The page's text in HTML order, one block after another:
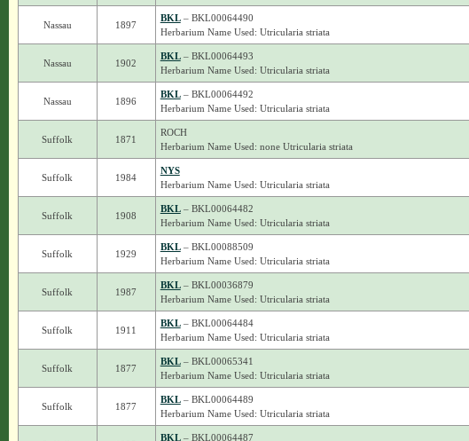
Nassau 1897
BKL– BKL00064490
Herbarium Name Used: Utricularia striata
Nassau 1902
BKL– BKL00064493
Herbarium Name Used: Utricularia striata
Nassau 1896
BKL– BKL00064492
Herbarium Name Used: Utricularia striata
Suffolk 1871
ROCH
Herbarium Name Used: none Utricularia striata
Suffolk 1984
NYS
Herbarium Name Used: Utricularia striata
Suffolk 1908
BKL– BKL00064482
Herbarium Name Used: Utricularia striata
Suffolk 1929
BKL– BKL00088509
Herbarium Name Used: Utricularia striata
Suffolk 1987
BKL– BKL00036879
Herbarium Name Used: Utricularia striata
Suffolk 1911
BKL– BKL00064484
Herbarium Name Used: Utricularia striata
Suffolk 1877
BKL– BKL00065341
Herbarium Name Used: Utricularia striata
Suffolk 1877
BKL– BKL00064489
Herbarium Name Used: Utricularia striata
BKL– BKL00064487